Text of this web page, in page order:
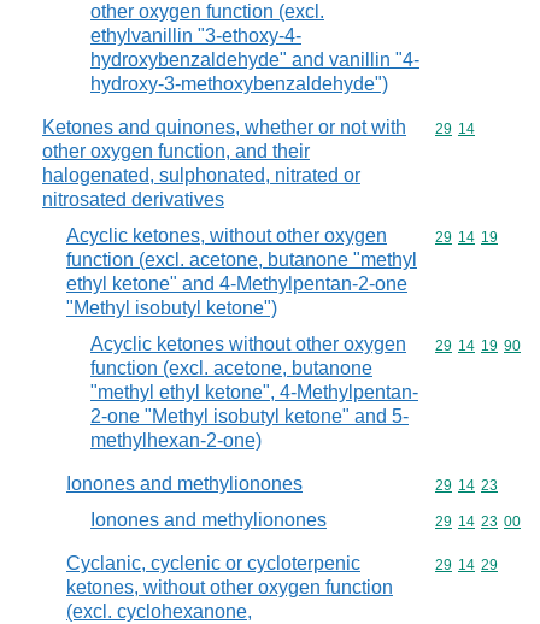
other oxygen function (excl.
ethylvanillin "3-ethoxy-4-
hydroxybenzaldehyde" and vanillin "4-
hydroxy-3-methoxybenzaldehyde")
Ketones and quinones, whether or not with
other oxygen function, and their
halogenated, sulphonated, nitrated or
nitrosated derivatives
Commodity
29 14
Acyclic ketones, without other oxygen
function (excl. acetone, butanone "methyl
ethyl ketone" and 4-Methylpentan-2-one
"Methyl isobutyl ketone")
Commodity
29 14 19
Acyclic ketones without other oxygen
function (excl. acetone, butanone
"methyl ethyl ketone", 4-Methylpentan-
2-one "Methyl isobutyl ketone" and 5-
methylhexan-2-one)
Commodity
29 14 19 90
Ionones and methylionones Commodity
29 14 23
Ionones and methylionones Commodity
29 14 23 00
Cyclanic, cyclenic or cycloterpenic
ketones, without other oxygen function
(excl. cyclohexanone,
Commodity
29 14 29